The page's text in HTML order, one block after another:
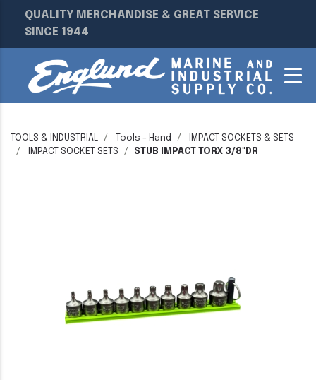
QUALITY MERCHANDISE & GREAT SERVICE
SINCE 1944
TOOLS & INDUSTRIAL Tools - Hand
IMPACT SOCKETS & SETS
IMPACT SOCKET SETS
STUB IMPACT TORX 3/8"DR